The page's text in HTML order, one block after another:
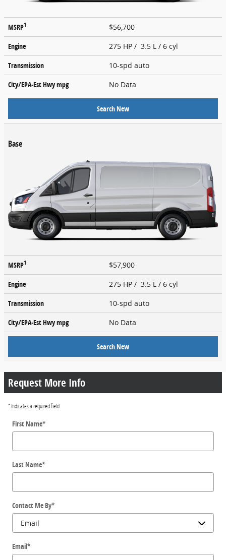
MSRP1
$56,700
Engine
275 HP / 3.5 L / 6 cyl
Transmission
10-spd auto
City/EPA-Est Hwympg No Data
Search New
Base
MSRP1
$57,900
Engine
275 HP / 3.5 L / 6 cyl
Transmission
10-spd auto
City/EPA-Est Hwympg No Data
Search New
Request More Info
* Indicates a required field
First Name*
Last Name*
Contact Me By*
Email*